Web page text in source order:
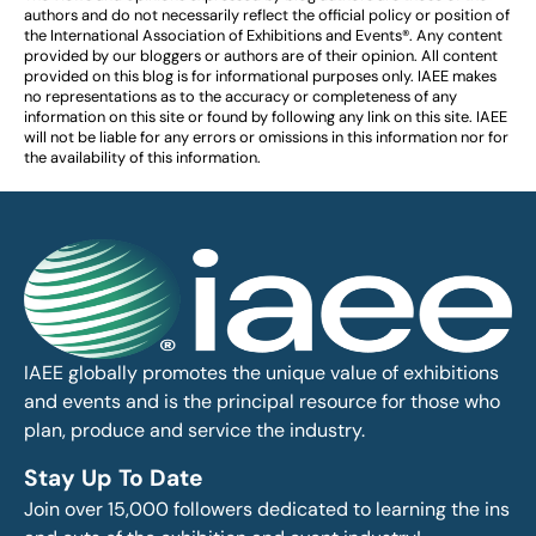
authors and do not necessarily reflect the official policy or position of
the International Association of Exhibitions and Events®️️. Any content
provided by our bloggers or authors are of their opinion. All content
provided on this blog is for informational purposes only. IAEE makes
no representations as to the accuracy or completeness of any
information on this site or found by following any link on this site. IAEE
will not be liable for any errors or omissions in this information nor for
the availability of this information.
IAEE globally promotes the unique value of exhibitions
and events and is the principal resource for those who
plan, produce and service the industry.
Stay Up To Date
Join over 15,000 followers dedicated to learning the ins